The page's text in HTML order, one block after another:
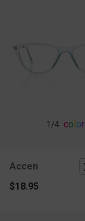
1 /4 co or
Accen
$18.95